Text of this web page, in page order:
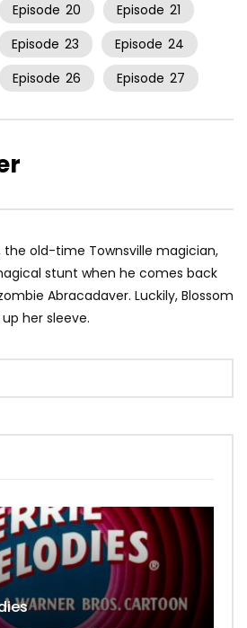
Episode 20 Episode 21
Episode 23 Episode 24
Episode 26 Episode 27
the old-time Townsville magician,
stunt when he comes back
Abracadaver. Luckily, Blossom
her sleeve.